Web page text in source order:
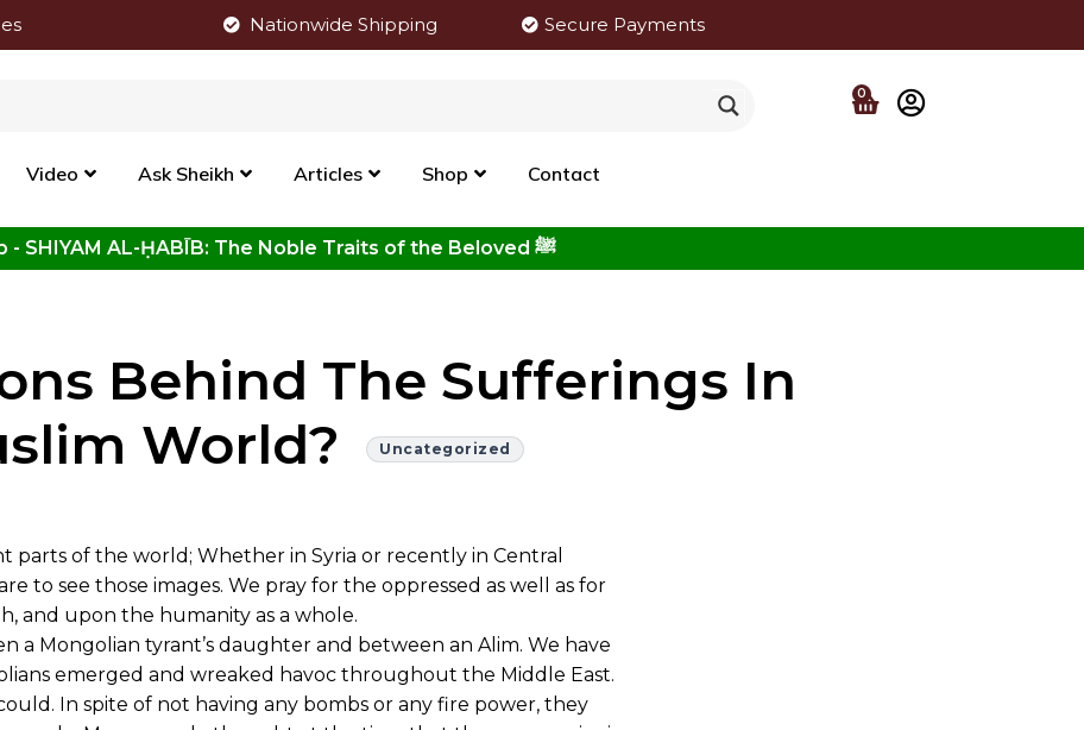
Nationwide Shipping Secure Payments
0
Video Ask Sheikh Articles Shop Contact
Click to View New Kitab - SHIYAM AL-ḤABĪB: The Noble Traits of the Beloved ﷺ
Behind The Sufferings In
World?
Uncategorized
of the world; Whether in Syria or recently in Central
to see those images. We pray for the oppressed as well as for
and upon the humanity as a whole.
a Mongolian tyrant’s daughter and between an Alim. We have
emerged and wreaked havoc throughout the Middle East.
In spite of not having any bombs or any fire power, they